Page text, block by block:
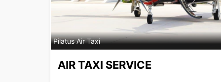
Pilatus Air Taxi
AIR TAXI SERVICE